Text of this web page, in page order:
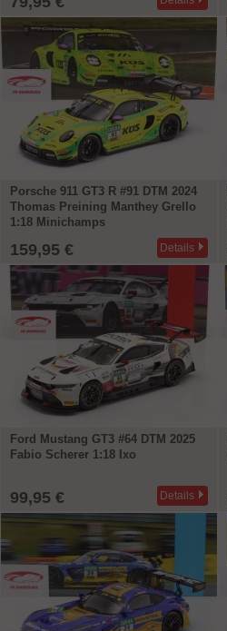
Porsche 911 GT3 R #91 DTM 2024
Thomas Preining Manthey Grello
1:18 Minichamps
159,95 € Details
Ford Mustang GT3 #64 DTM 2025
Fabio Scherer 1:18 Ixo
99,95 € Details